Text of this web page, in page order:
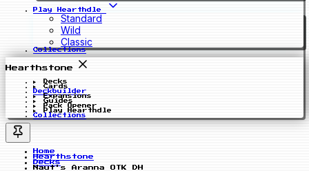
Play Hearthdle
Standard
Wild
Classic
Collections
Hearthstone
Decks
Cards
Deckbuilder
Expansions
Guides
Pack Opener
Play Hearthdle
Collections
Home
Hearthstone
Decks
Naut's Aranna OTK DH